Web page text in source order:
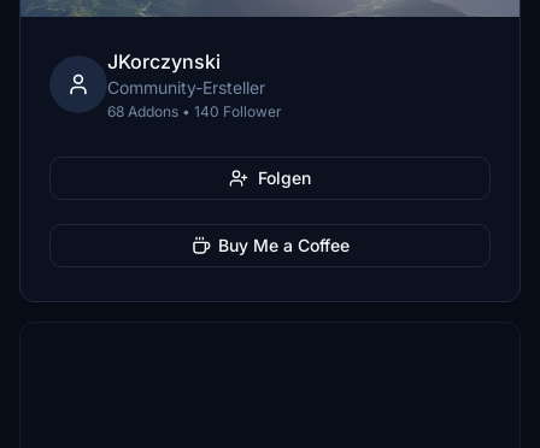
JKorczynski
Community-Ersteller
68 Addons • 140 Follower
Folgen
Buy Me a Coffee